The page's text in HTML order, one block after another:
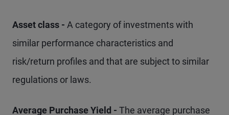
Asset class - A category of investments with
similar performance characteristics and
risk/return profiles and that are subject to similar
regulations or laws.
Average Purchase Yield - The average purchase